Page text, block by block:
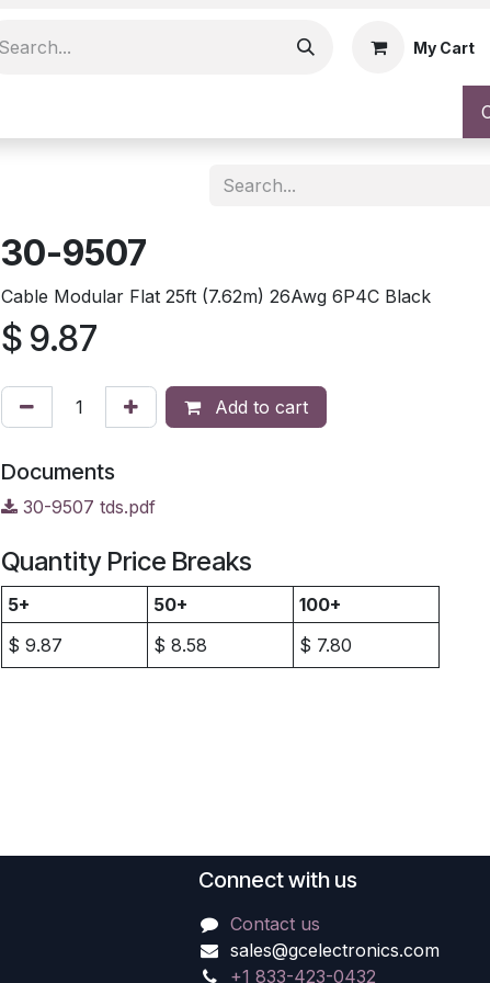
My Cart
30-9507
Cable Modular Flat 25ft (7.62m) 26Awg 6P4C Black
$ 9.87
Add to cart
Documents
30-9507 tds.pdf
Quantity Price Breaks
5+ 50+
100+
$ 9.87 $ 8.58 $ 7.80
Connect with us
Contact us
sales@gcelectronics.com
+1 833-423-0432